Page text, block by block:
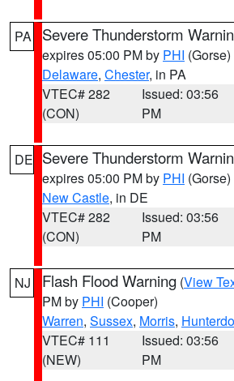
PA Severe Thunderstorm
expires 05:00 PM by PHI (Gorse)
Delaware, Chester, in PA
VTEC# 282
(CON)
Issued: 03:56
PM
DE Severe Thunderstorm
expires 05:00 PM by PHI (Gorse)
New Castle, in DE
VTEC# 282
(CON)
Issued: 03:56
PM
NJ Flash Flood Warning (View
PM by PHI (Cooper)
Warren, Sussex, Morris,
VTEC# 111
(NEW)
Issued: 03:56
PM